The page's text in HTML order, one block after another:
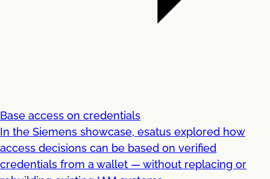
Base access on credentials
In the Siemens showcase, esatus explored how
access decisions can be based on verified
credentials from a wallet — without replacing or